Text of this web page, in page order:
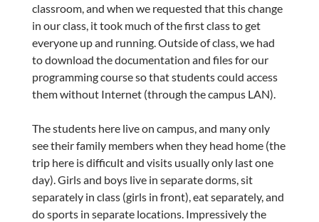
classroom, and when we requested that this change
in our class, it took much of the first class to get
everyone up and running. Outside of class, we had
to download the documentation and files for our
programming course so that students could access
them without Internet (through the campus LAN).
The students here live on campus, and many only
see their family members when they head home (the
trip here is difficult and visits usually only last one
day). Girls and boys live in separate dorms, sit
separately in class (girls in front), eat separately, and
do sports in separate locations. Impressively the